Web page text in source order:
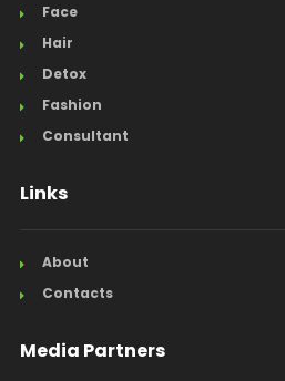
Face
Hair
Detox
Fashion
Consultant
Links
About
Contacts
Media Partners